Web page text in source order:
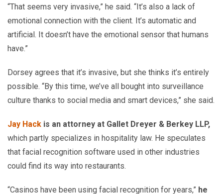
“That seems very invasive,” he said. “It’s also a lack of
emotional connection with the client. It’s automatic and
artificial. It doesn’t have the emotional sensor that humans
have.”
Dorsey agrees that it’s invasive, but she thinks it’s entirely
possible. “By this time, we’ve all bought into surveillance
culture thanks to social media and smart devices,” she said.
Jay Hack is an attorney at Gallet Dreyer & Berkey LLP,
which partly specializes in hospitality law. He speculates
that facial recognition software used in other industries
could find its way into restaurants.
“Casinos have been using facial recognition for years,” he